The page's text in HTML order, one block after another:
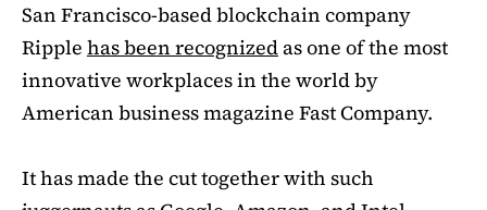
San Francisco-based blockchain company
Ripple has been recognizedas one of the most
innovative workplaces in the world by
American business magazine Fast Company.
It has made the cut together with such